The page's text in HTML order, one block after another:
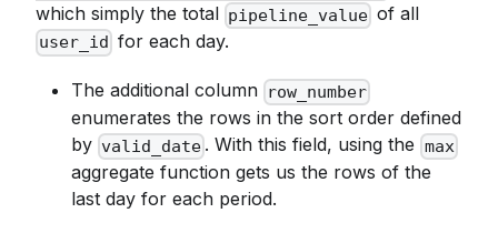
which simply the total pipeline_value of all
user_id for each day.
The additional column row_number
enumerates the rows in the sort order defined
by valid_date . With this field, using the max
aggregate function gets us the rows of the
last day for each period.